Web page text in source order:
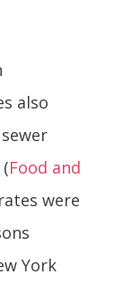
also
Food and
were
York